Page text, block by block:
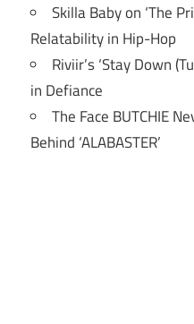
Skilla Baby on ‘The
Relatability in Hip-Hop
Riviir’s ‘Stay Down
in Defiance
The Face BUTCHIE
Behind ‘ALABASTER’